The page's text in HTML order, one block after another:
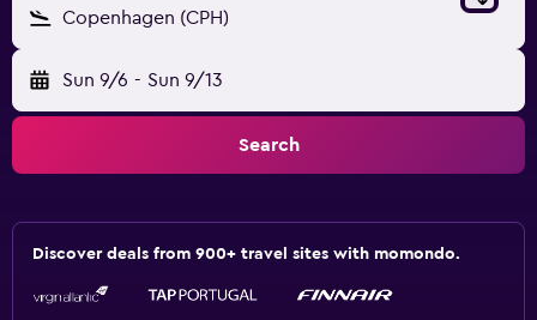
Copenhagen (CPH)
Sun 9/6 - Sun 9/13
Search
Discover deals from 900+ travel sites with momondo.